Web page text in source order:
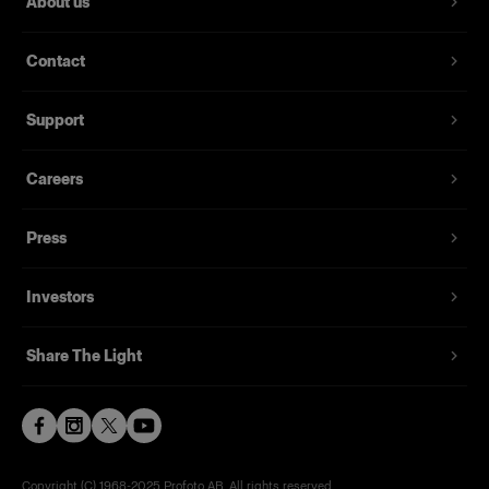
Contact
Support
Careers
Press
Investors
Share The Light